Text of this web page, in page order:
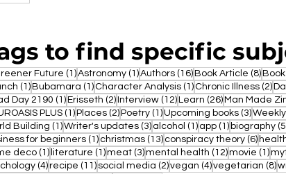
to find specific
Future (1)1 post
Astronomy (1)1 post
Authors (16)16 posts
Book Article (8)8
(1)1 post
Bubamara (1)1 post
Character Analysis (1)1 post
Chronic Illness (2)2
Day 2190 (1)1 post
Erisseth (2)2 posts
Interview (12)12 posts
Learn (26)26 posts
Man Made
PLUS (1)1 post
Places (2)2 posts
Poetry (1)1 post
Upcoming books (3)3 posts
Building (1)1 post
Writer's updates (3)3 posts
alcohol (1)1 post
app (1)1 post
biography
for beginners (1)1 post
christmas (13)13 posts
conspiracy theory (6)6
deco (1)1 post
literature (1)1 post
meat (3)3 posts
mental health (12)12 posts
movie (1)1
(4)4 posts
recipe (11)11 posts
social media (2)2 posts
vegan (4)4 posts
vegetarian (8)8